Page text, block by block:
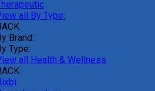
all By Type:
Brand:
Type:
all Health & Wellness